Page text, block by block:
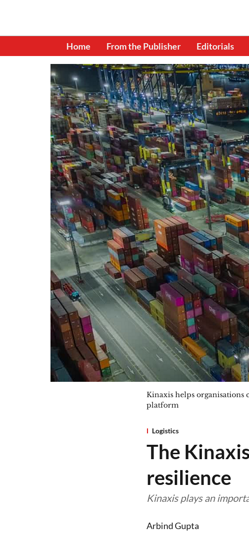
Home From the Publisher Editorials
Kinaxis helps organisations
platform
Logistics
The
resilience
Kinaxis plays an
Arbind Gupta